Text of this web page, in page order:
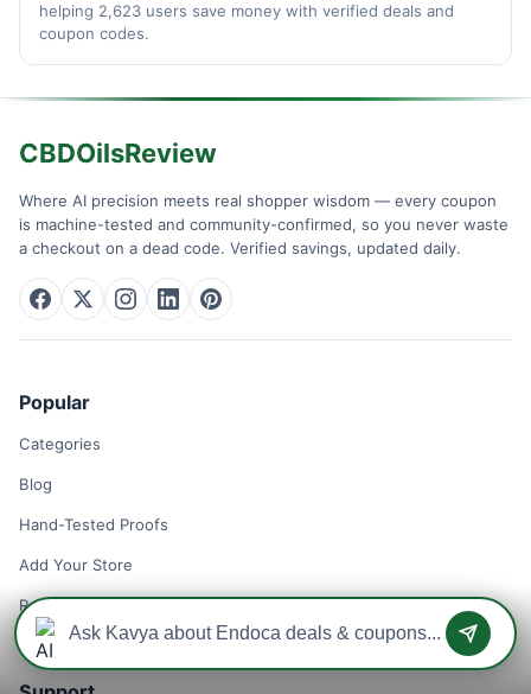
helping 2,623 users save money with verified deals and
coupon codes.
CBDOilsReview
Where AI precision meets real shopper wisdom — every coupon
is machine-tested and community-confirmed, so you never waste
a checkout on a dead code. Verified savings, updated daily.
Popular
Categories
Blog
Hand-Tested Proofs
Add Your Store
Remove Your Store